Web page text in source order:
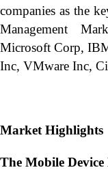
companies as the
Management
Microsoft Corp,
Inc, VMware Inc,
Market Highlights
The Mobile